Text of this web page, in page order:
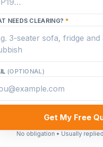
NEEDS CLEARING? *
(OPTIONAL)
Get My Free
No obligation • Usually